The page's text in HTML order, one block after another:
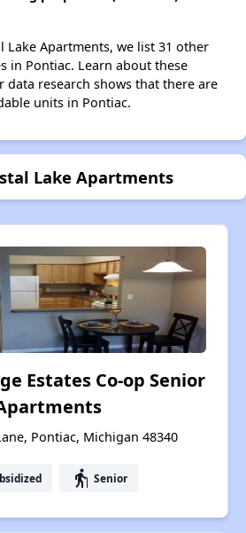
Lake Apartments, we list 31 other
in Pontiac. Learn about these
data research shows that there are
units in Pontiac.
Lake Apartments
Estates Co-op Senior
Pontiac, Michigan 48340
elderly Senior